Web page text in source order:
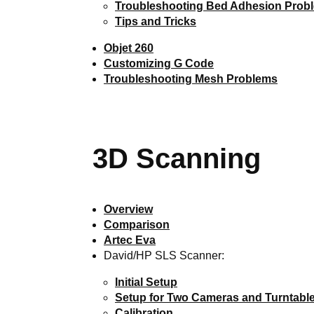
Troubleshooting Bed Adhesion
Tips and Tricks
Objet 260
Customizing G Code
Troubleshooting Mesh Problems
3D Scanning
Overview
Comparison
Artec Eva
David/HP SLS Scanner:
Initial Setup
Setup for Two Cameras and